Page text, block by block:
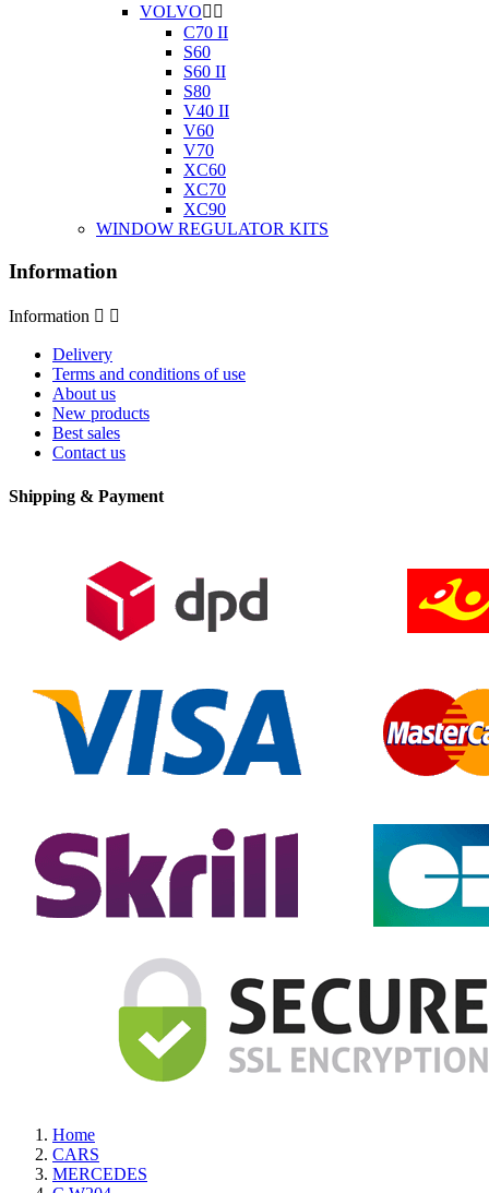
VOLVO 
C70 II
S60
S60 II
S80
V40 II
V60
V70
XC60
XC70
XC90
WINDOW REGULATOR KITS
Information
Information  
Delivery
Terms and conditions of use
About us
New products
Best sales
Contact us
Shipping & Payment
Home
CARS
MERCEDES